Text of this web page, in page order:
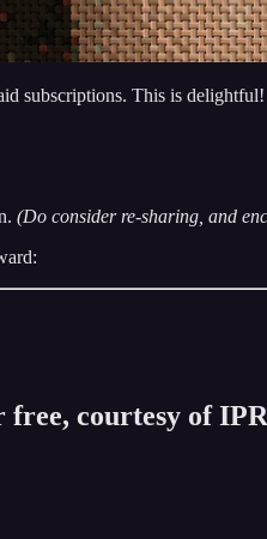
subscriptions. This is
(Do consider re-sharing, and
free, courtesy of